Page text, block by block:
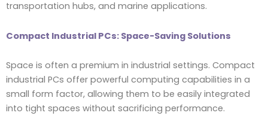
transportation hubs, and marine applications.
Compact Industrial PCs: Space-Saving Solutions
Space is often a premium in industrial settings. Compact
industrial PCs offer powerful computing capabilities in a
small form factor, allowing them to be easily integrated
into tight spaces without sacrificing performance.